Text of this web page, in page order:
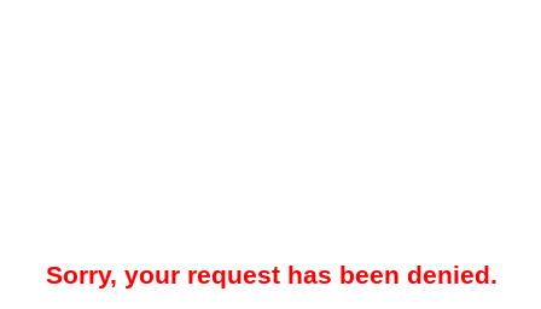
Sorry, your request has been denied.